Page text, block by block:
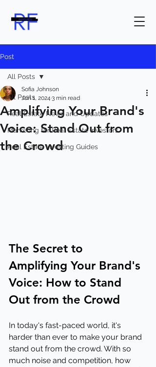
Post
All Posts
Real Estate News and Updates
Marketing for Real Estate Investors
Real Estate Investing Guides
All Posts
Amplifying Your Brand's
Voice: Stand Out from
the Crowd
Sofia Johnson
Jun 1, 2024 3 min read
The Secret to
Amplifying Your Brand's
Voice: How to Stand
Out from the Crowd
In today's fast-paced world, it's
harder than ever to make your brand
stand out from the crowd. With so
much noise and competition, how